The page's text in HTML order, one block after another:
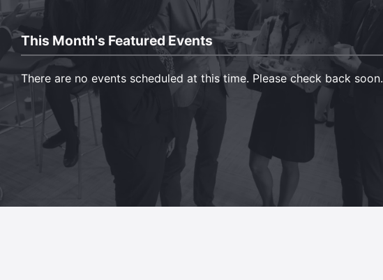
This Month's Featured Events
There are no events scheduled at this time. Please check back soon.